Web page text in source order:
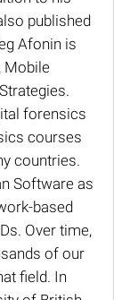
published
Afonin is
Mobile
forensics
courses
countries.
Software as
based
Over time,
of our
field. In